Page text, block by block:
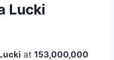
Lucki
at 153,000,000